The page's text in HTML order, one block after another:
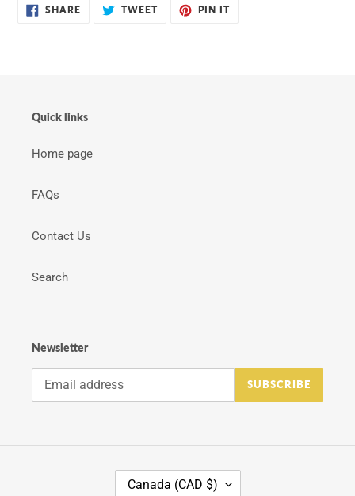
SHARESHARE
ON
TWEETTWEET
PIN ITPIN
Quick links
Home page
FAQs
Contact Us
Search
Newsletter
SUBSCRIBE
Canada (CAD $)